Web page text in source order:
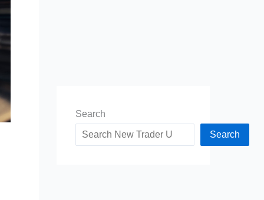
Search
Search